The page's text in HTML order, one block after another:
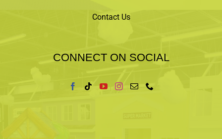
Contact Us
CONNECT ON SOCIAL